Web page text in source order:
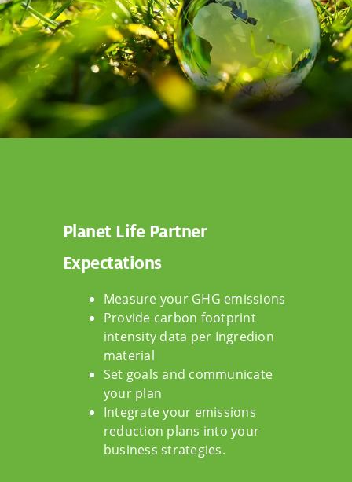
Planet Life Partner
Expectations
Measure your GHG emissions
Provide carbon footprint
intensity data per Ingredion
material
Set goals and communicate
your plan
Integrate your emissions
reduction plans into your
business strategies.